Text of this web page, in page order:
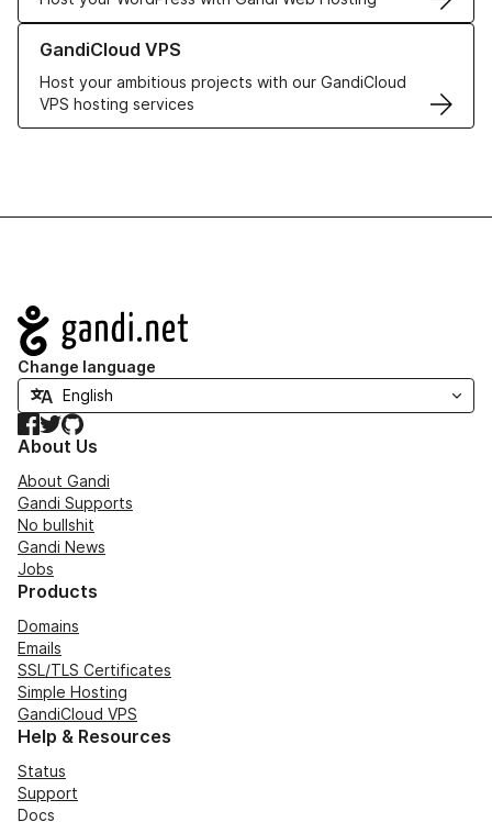
GandiCloud VPS
Host your ambitious projects with our GandiCloud
VPS hosting services
Learn more about GandiCloud VPS
Navigation
Change language
Facebook
TwitterGitHub
About Us
About Gandi
Gandi Supports
No bullshit
Gandi News
Jobs
Products
Domains
Emails
SSL/TLS Certificates
Simple Hosting
GandiCloud VPS
Help & Resources
Status
Support
Docs